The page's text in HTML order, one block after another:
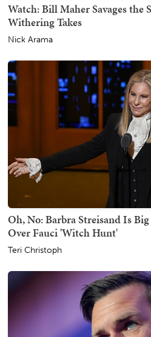
Watch: Bill Maher Savages the
Withering Takes
Nick Arama
Oh, No: Barbra Streisand Is
Over Fauci 'Witch Hunt'
Teri Christoph